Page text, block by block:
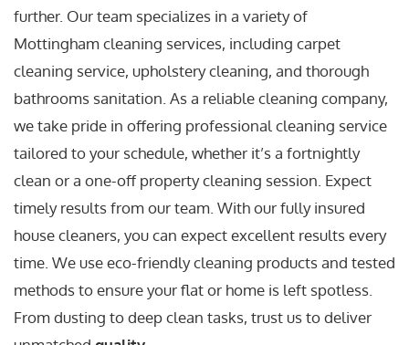
further. Our team specializes in a variety of
Mottingham cleaning services, including carpet
cleaning service, upholstery cleaning, and thorough
bathrooms sanitation. As a reliable cleaning company,
we take pride in offering professional cleaning service
tailored to your schedule, whether it’s a fortnightly
clean or a one-off property cleaning session. Expect
timely results from our team. With our fully insured
house cleaners, you can expect excellent results every
time. We use eco-friendly cleaning products and tested
methods to ensure your flat or home is left spotless.
From dusting to deep clean tasks, trust us to deliver